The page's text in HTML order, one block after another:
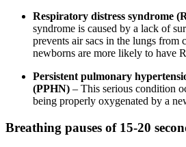
Respiratory distress syndrome
syndrome is caused by a lack of
prevents air sacs in the lungs from
newborns are more likely to have
Persistent pulmonary
(PPHN) – This serious condition
being properly oxygenated by a
Breathing pauses of 15-20